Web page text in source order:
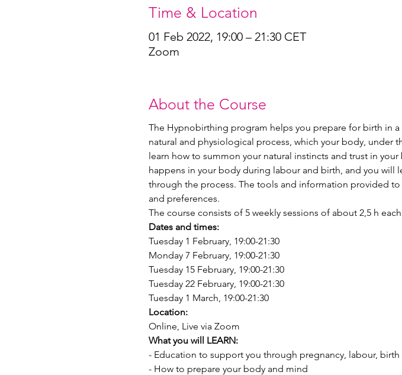
Time & Location
01 Feb 2022, 19:00 – 21:30 CET
Zoom
About the Course
The Hypnobirthing program helps you prepare for birth in
natural and physiological process, which your body, under
learn how to summon your natural instincts and trust in
happens in your body during labour and birth, and you
through the process. The tools and information provided
and preferences.
The course consists of 5 weekly sessions of about 2,5 h
Dates and times:
Tuesday 1 February, 19:00-21:30
Monday 7 February, 19:00-21:30
Tuesday 15 February, 19:00-21:30
Tuesday 22 February, 19:00-21:30
Tuesday 1 March, 19:00-21:30
Location:
Online, Live via Zoom
What you will LEARN:
- Education to support you through pregnancy, labour,
- How to prepare your body and mind